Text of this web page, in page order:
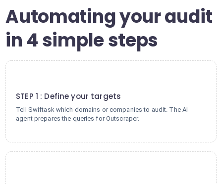
Automating your audit
in 4 simple steps
STEP 1 : Define your targets
Tell Swiftask which domains or companies to audit. The AI
agent prepares the queries for Outscraper.